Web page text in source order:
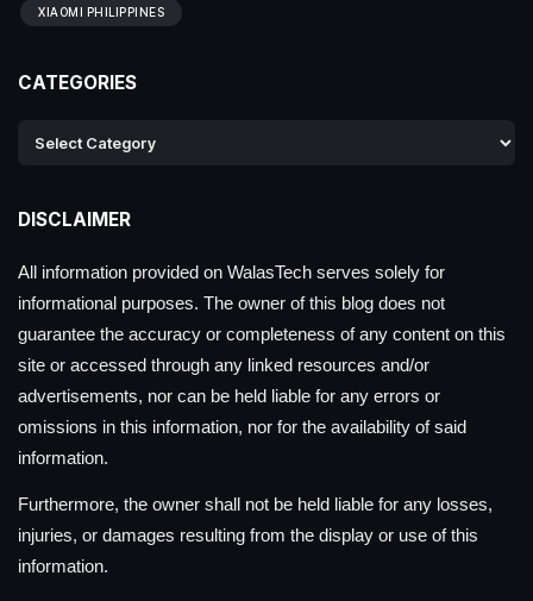
XIAOMI PHILIPPINES
CATEGORIES
DISCLAIMER
All information provided on WalasTech serves solely for
informational purposes. The owner of this blog does not
guarantee the accuracy or completeness of any content on this
site or accessed through any linked resources and/or
advertisements, nor can be held liable for any errors or
omissions in this information, nor for the availability of said
information.
Furthermore, the owner shall not be held liable for any losses,
injuries, or damages resulting from the display or use of this
information.